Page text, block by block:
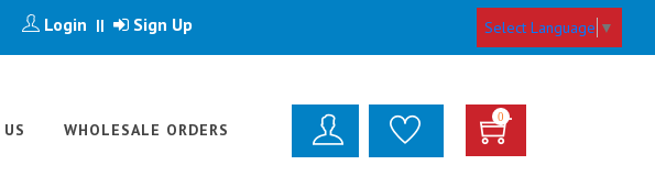
Login || Sign Up Select Language ▼
WHOLESALE ORDERS
0